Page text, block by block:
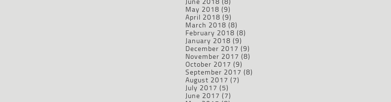
May 2018 (9)
April 2018 (9)
March 2018 (8)
February 2018 (8)
January 2018 (9)
December 2017 (9)
November 2017 (8)
October 2017 (9)
September 2017 (8)
August 2017 (7)
July 2017 (5)
June 2017 (7)